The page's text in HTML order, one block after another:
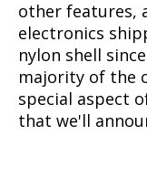
other features,
electronics
nylon shell
majority of the
special aspect
that we'll